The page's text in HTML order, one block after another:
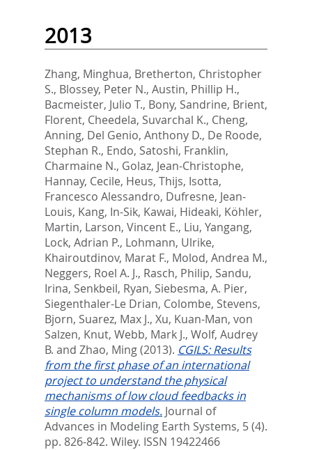
2013
Zhang, Minghua, Bretherton, Christopher
S., Blossey, Peter N., Austin, Phillip H.,
Bacmeister, Julio T., Bony, Sandrine, Brient,
Florent, Cheedela, Suvarchal K., Cheng,
Anning, Del Genio, Anthony D., De Roode,
Stephan R., Endo, Satoshi, Franklin,
Charmaine N., Golaz, Jean-Christophe,
Hannay, Cecile, Heus, Thijs, Isotta,
Francesco Alessandro, Dufresne, Jean-
Louis, Kang, In-Sik, Kawai, Hideaki, Köhler,
Martin, Larson, Vincent E., Liu, Yangang,
Lock, Adrian P., Lohmann, Ulrike,
Khairoutdinov, Marat F., Molod, Andrea M.,
Neggers, Roel A. J., Rasch, Philip, Sandu,
Irina, Senkbeil, Ryan, Siebesma, A. Pier,
Siegenthaler-Le Drian, Colombe, Stevens,
Bjorn, Suarez, Max J., Xu, Kuan-Man, von
Salzen, Knut, Webb, Mark J., Wolf, Audrey
B. and Zhao, Ming(2013). CGILS: Results
from the first phase of an international
project to understand the physical
mechanisms of low cloud feedbacks in
single column models. Journal of
Advances in Modeling Earth Systems, 5 (4).
pp. 826-842. Wiley. ISSN 19422466